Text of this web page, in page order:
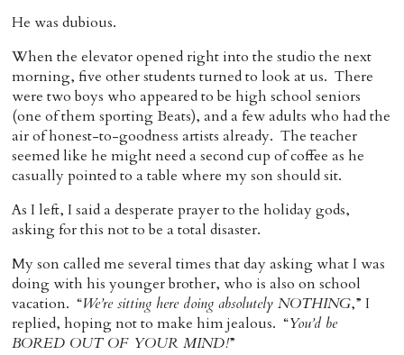
He was dubious.
When the elevator opened right into the studio the next
morning, five other students turned to look at us. There
were two boys who appeared to be high school seniors
(one of them sporting Beats), and a few adults who had the
air of honest-to-goodness artists already. The teacher
seemed like he might need a second cup of coffee as he
casually pointed to a table where my son should sit.
As I left, I said a desperate prayer to the holiday gods,
asking for this not to be a total disaster.
My son called me several times that day asking what I was
doing with his younger brother, who is also on school
vacation. “We’re sitting here doing absolutely NOTHING,” I
replied, hoping not to make him jealous. “You’d be
BORED OUT OF YOUR MIND!”